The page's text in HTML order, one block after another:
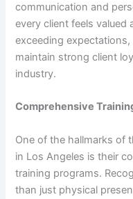
communication and
every client feels
exceeding
maintain strong client
industry.
Comprehensive
One of the hallmarks of
in Los Angeles is their
training programs.
than just physical